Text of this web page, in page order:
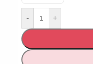
- +